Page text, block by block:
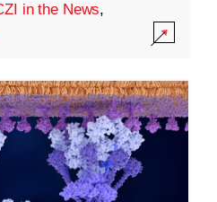
in the News,